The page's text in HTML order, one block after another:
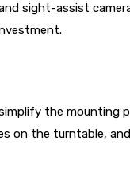
sight-assist
the mounting
on the turntable,